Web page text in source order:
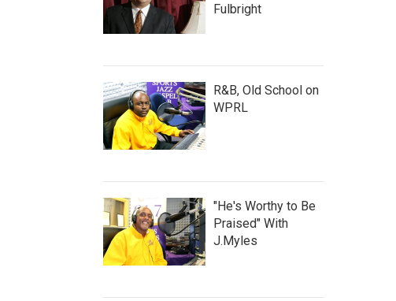
Fulbright
R&B, Old School on
WPRL
"He's Worthy to Be
Praised" With
J.Myles